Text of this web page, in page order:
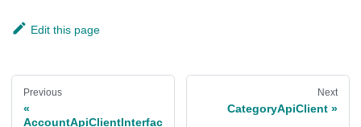
Edit this page
Previous
AccountApiClientInterfac
Next
CategoryApiClient